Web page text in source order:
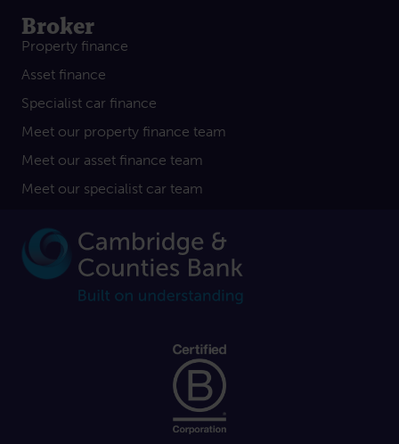
Broker
Property finance
Asset finance
Specialist car finance
Meet our property finance team
Meet our asset finance team
Meet our specialist car team